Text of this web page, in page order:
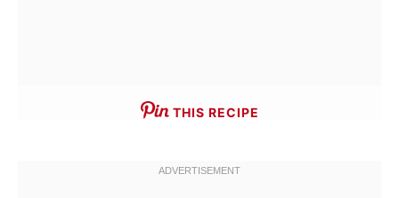
THIS RECIPE